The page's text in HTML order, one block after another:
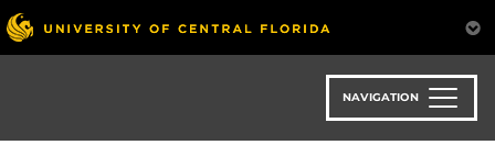
Skip
to
main
NAVIGATION